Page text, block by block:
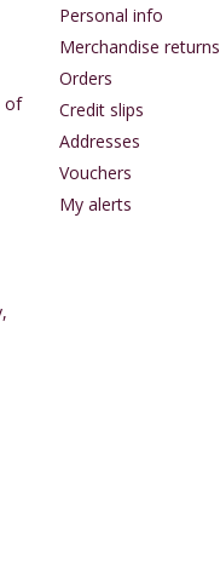
of
Personal info
Merchandise returns
Orders
Credit slips
Addresses
Vouchers
My alerts